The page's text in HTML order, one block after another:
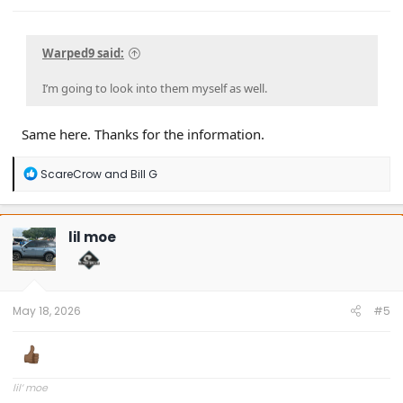
Warped9 said:
I’m going to look into them myself as well.
Same here. Thanks for the information.
R
a
c
t
i
o
n
ScareCrowand Bill G
lil moe
May 18, 2026 #5
lil’ moe